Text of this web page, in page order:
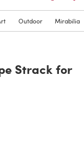
Outdoor Mirabilia
Strack for